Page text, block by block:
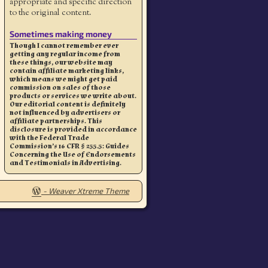
to the original content.
Sometimes making money
Though I cannot remember ever
getting any regular income from
these things, our website may
contain affiliate marketing links,
which means we might get paid
commission on sales of those
products or services we write about.
Our editorial content is definitely
not influenced by advertisers or
affiliate partnerships. This
disclosure is provided in accordance
with the Federal Trade
Commission’s 16 CFR § 255.5: Guides
Concerning the Use of Endorsements
and Testimonials in Advertising.
- Weaver Xtreme Theme